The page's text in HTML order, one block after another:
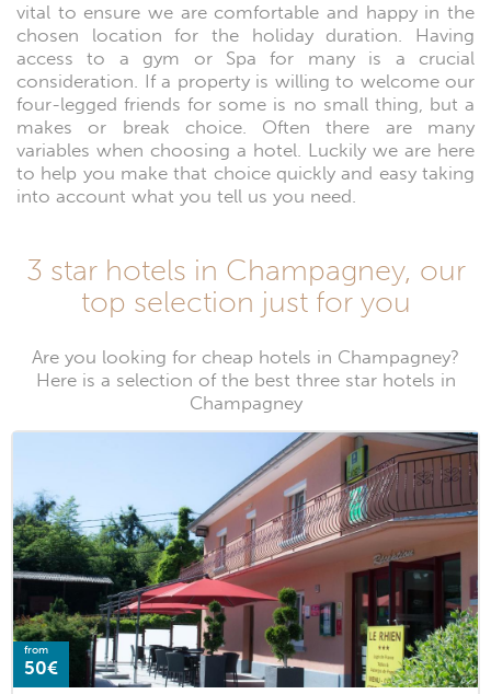
vital to ensure we are comfortable and happy in the
chosen location for the holiday duration. Having
access to a gym or Spa for many is a crucial
consideration. If a property is willing to welcome our
four-legged friends for some is no small thing, but a
makes or break choice. Often there are many
variables when choosing a hotel. Luckily we are here
to help you make that choice quickly and easy taking
into account what you tell us you need.
3 star hotels in Champagney, our
top selection just for you
Are you looking for cheap hotels in Champagney?
Here is a selection of the best three star hotels in
Champagney
from
50€